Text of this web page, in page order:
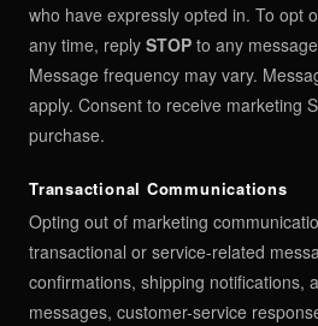
who have expressly opted in. To opt
any time, reply STOP to any
Message frequency may vary.
apply. Consent to receive marketing
purchase.
Transactional Communications
Opting out of marketing
transactional or service-related
confirmations, shipping notifications,
messages, customer-service